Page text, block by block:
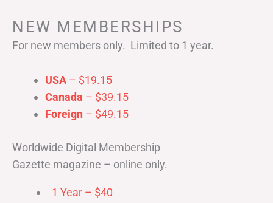
NEW MEMBERSHIPS
For new members only. Limited to 1 year.
USA – $19.15
Canada – $39.15
Foreign – $49.15
Worldwide Digital Membership
Gazette magazine – online only.
1 Year – $40